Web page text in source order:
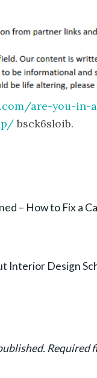
are-you-in-
bsck6sloib.
– How to Fix a
Interior Design
Required